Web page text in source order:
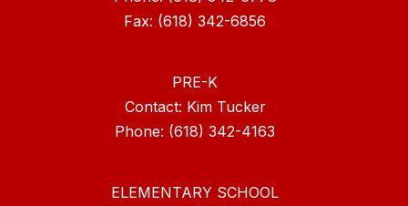
Fax: (618) 342-6856
PRE-K
Contact: Kim Tucker
ELEMENTARY SCHOOL